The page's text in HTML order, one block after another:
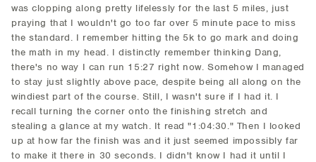
was clopping along pretty lifelessly for the last 5 miles, just
praying that I wouldn't go too far over 5 minute pace to miss
the standard. I remember hitting the 5k to go mark and doing
the math in my head. I distinctly remember thinking Dang,
there's no way I can run 15:27 right now. Somehow I managed
to stay just slightly above pace, despite being all along on the
windiest part of the course. Still, I wasn't sure if I had it. I
recall turning the corner onto the finishing stretch and
stealing a glance at my watch. It read "1:04:30." Then I looked
up at how far the finish was and it just seemed impossibly far
to make it there in 30 seconds. I didn't know I had it until I